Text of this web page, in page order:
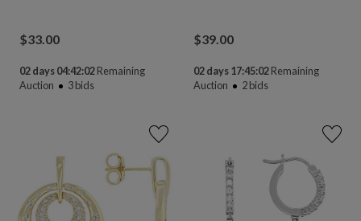
$33.00
02 days 04:42:02Remaining
Auction
3bids
$39.00
02 days 17:45:02 Remaining
Auction
2bids